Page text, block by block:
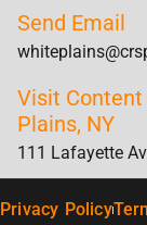
Send Email
Visit Content
Plains, NY
111 Lafayette
Privacy Policy